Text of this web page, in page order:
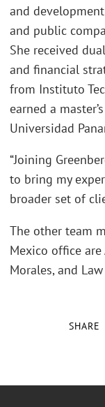
SHARE
and
and public
She received
and financial
from Instituto
earned a
Universidad
“Joining
to bring my
broader set of
The other team
Mexico office are
Morales, and